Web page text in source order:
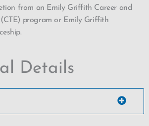
from an Emily Griffith Career and
(CTE) program or Emily Griffith
Details